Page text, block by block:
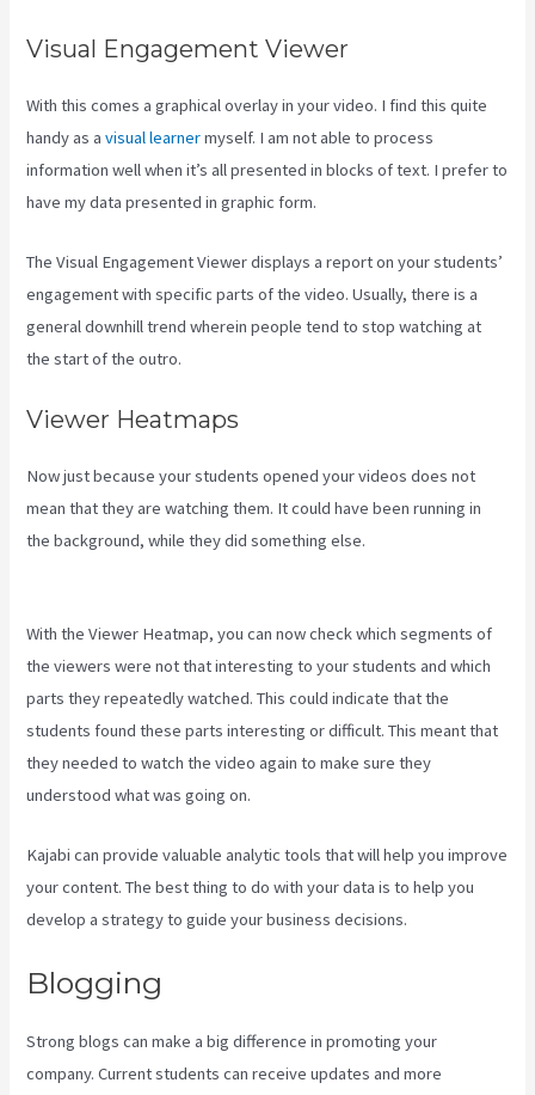
Visual Engagement Viewer
With this comes a graphical overlay in your video. I find this quite
handy as avisual learnermyself. I am not able to process
information well when it’s all presented in blocks of text. I prefer to
have my data presented in graphic form.
The Visual Engagement Viewer displays a report on your students’
engagement with specific parts of the video. Usually, there is a
general downhill trend wherein people tend to stop watching at
the start of the outro.
Viewer Heatmaps
Now just because your students opened your videos does not
mean that they are watching them. It could have been running in
the background, while they did something else.
With the Viewer Heatmap, you can now check which segments of
the viewers were not that interesting to your students and which
parts they repeatedly watched. This could indicate that the
students found these parts interesting or difficult. This meant that
they needed to watch the video again to make sure they
understood what was going on.
Kajabi can provide valuable analytic tools that will help you improve
your content. The best thing to do with your data is to help you
develop a strategy to guide your business decisions.
Blogging
Strong blogs can make a big difference in promoting your
company. Current students can receive updates and more